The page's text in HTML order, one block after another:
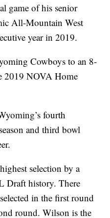
game of his senior
All-Mountain West
year in 2019.
Cowboys to an 8-
2019 NOVA Home
fourth
and third bowl
selection by a
Draft history. There
in the first round
round. Wilson is the